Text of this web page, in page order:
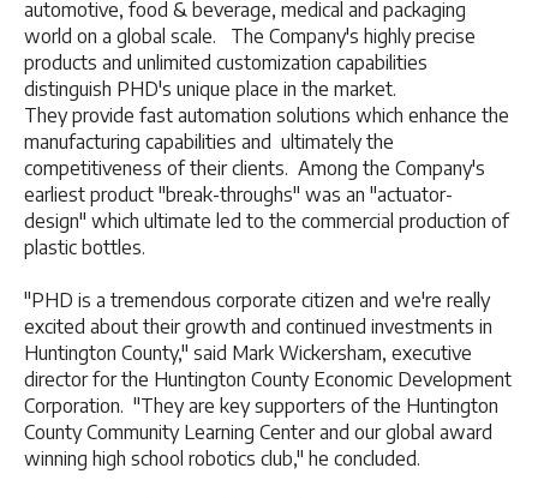
automotive, food & beverage, medical and packaging
world on a global scale. The Company's highly precise
products and unlimited customization capabilities
distinguish PHD's unique place in the market.
They provide fast automation solutions which enhance the
manufacturing capabilities and ultimately the
competitiveness of their clients. Among the Company's
earliest product "break-throughs" was an "actuator-
design" which ultimate led to the commercial production of
plastic bottles.
"PHD is a tremendous corporate citizen and we're really
excited about their growth and continued investments in
Huntington County," said Mark Wickersham, executive
director for the Huntington County Economic Development
Corporation. "They are key supporters of the Huntington
County Community Learning Center and our global award
winning high school robotics club," he concluded.